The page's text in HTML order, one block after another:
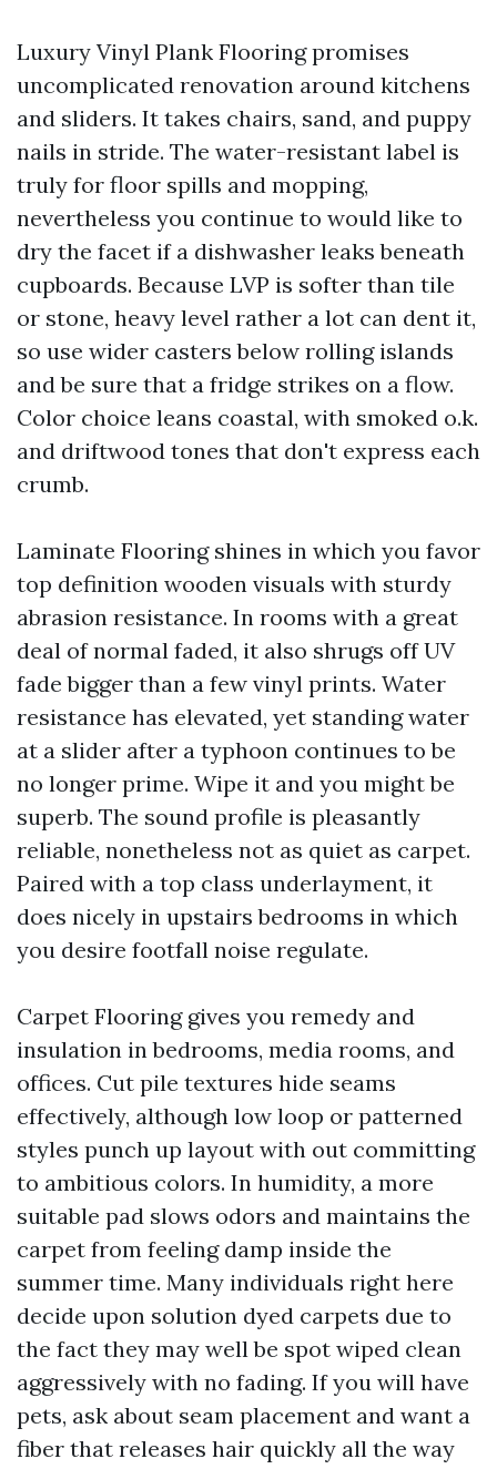
Luxury Vinyl Plank Flooring promises
uncomplicated renovation around kitchens
and sliders. It takes chairs, sand, and puppy
nails in stride. The water-resistant label is
truly for floor spills and mopping,
nevertheless you continue to would like to
dry the facet if a dishwasher leaks beneath
cupboards. Because LVP is softer than tile
or stone, heavy level rather a lot can dent it,
so use wider casters below rolling islands
and be sure that a fridge strikes on a flow.
Color choice leans coastal, with smoked o.k.
and driftwood tones that don't express each
crumb.
Laminate Flooring shines in which you favor
top definition wooden visuals with sturdy
abrasion resistance. In rooms with a great
deal of normal faded, it also shrugs off UV
fade bigger than a few vinyl prints. Water
resistance has elevated, yet standing water
at a slider after a typhoon continues to be
no longer prime. Wipe it and you might be
superb. The sound profile is pleasantly
reliable, nonetheless not as quiet as carpet.
Paired with a top class underlayment, it
does nicely in upstairs bedrooms in which
you desire footfall noise regulate.
Carpet Flooring gives you remedy and
insulation in bedrooms, media rooms, and
offices. Cut pile textures hide seams
effectively, although low loop or patterned
styles punch up layout with out committing
to ambitious colors. In humidity, a more
suitable pad slows odors and maintains the
carpet from feeling damp inside the
summer time. Many individuals right here
decide upon solution dyed carpets due to
the fact they may well be spot wiped clean
aggressively with no fading. If you will have
pets, ask about seam placement and want a
fiber that releases hair quickly all the way